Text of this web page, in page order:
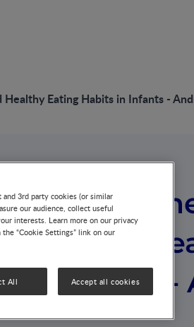
Eating Habits in Infants -
and
in Infants -
3rd party cookies (or similar
our audience, collect useful
interests. Learn more on our privacy
“Cookie Settings” link on our
All Accept all cookies